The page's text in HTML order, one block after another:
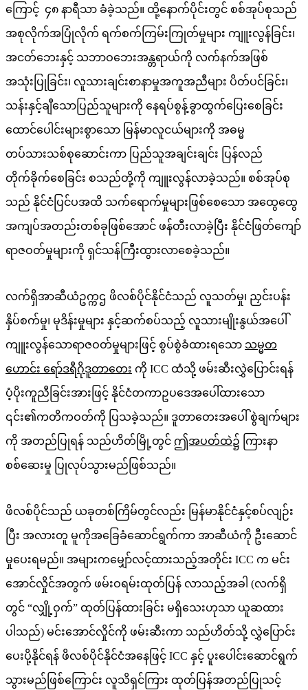
ကြောင့် ၄၈ နာရီသာ ခံခဲ့သည်။ ထို့နောက်ပိုင်းတွင် စစ်အုပ်စုသည်
အစုလိုက်အပြုံလိုက် ရက်စက်ကြမ်းကြုတ်မှုများ ကျူးလွန်ခြင်း၊
အငတ်ဘေးနှင့် သဘာဝဘေးအန္တရာယ်ကို လက်နက်အဖြစ်
အသုံးပြုခြင်း၊ လူသားချင်းစာနာမှုအကူအညီများ ပိတ်ပင်ခြင်း၊
သန်းနှင့်ချီသောပြည်သူများကို နေရပ်စွန့်ခွာထွက်ပြေးစေခြင်း
ထောင်ပေါင်းများစွာသော မြန်မာလူငယ်များကို အဓမ္မ
တပ်သားသစ်စုဆောင်းကာ ပြည်သူအချင်းချင်း ပြန်လည်
တိုက်ခိုက်စေခြင်း စသည်တို့ကို ကျူးလွန်လာခဲ့သည်။ စစ်အုပ်စု
သည် နိုင်ငံပြင်ပအထိ သက်ရောက်မှုများဖြစ်စေသော အထွေထွေ
အကျပ်အတည်းတစ်ခုဖြစ်အောင် ဖန်တီးလာခဲ့ပြီး နိုင်ငံဖြတ်ကျော်
ရာဇဝတ်မှုများကို ရှင်သန်ကြီးထွားလာစေခဲ့သည်။
လက်ရှိအာဆီယံဥက္ကဌ ဖိလစ်ပိုင်နိုင်ငံသည် လူသတ်မှု၊ ညှင်းပန်း
နှိပ်စက်မှု၊ မုဒိန်းမှုများ နှင့်ဆက်စပ်သည့် လူသားမျိုးနွယ်အပေါ်
ကျူးလွန်သောရာဇဝတ်မှုများဖြင့် စွပ်စွဲခံထားရသော သမ္မတ
ဟောင်း ရော်ဒရီဂိုဒူတာတေး ကို ICC ထံသို့ ဖမ်းဆီးလွှဲပြောင်းရန်
ပံ့ပိုးကူညီခြင်းအားဖြင့် နိုင်ငံတကာဥပဒေအပေါ်ထားသော
၎င်း၏ကတိကဝတ်ကို ပြသခဲ့သည်။ ဒူတာတေးအပေါ် စွဲချက်များ
ကို အတည်ပြုရန် သည်ဟိတ်မြို့တွင် ဤအပတ်ထဲ၌ ကြားနာ
စစ်ဆေးမှု ပြုလုပ်သွားမည်ဖြစ်သည်။
ဖိလစ်ပိုင်သည် ယခုတစ်ကြိမ်တွင်လည်း မြန်မာနိုင်ငံနှင့်စပ်လျဉ်း
ပြီး အလားတူ မူကိုအခြေခံဆောင်ရွက်ကာ အာဆီယံကို ဦးဆောင်
မှုပေးရမည်။ အများကမျှော်လင့်ထားသည့်အတိုင်း ICC က မင်း
အောင်လှိုင်အတွက် ဖမ်းဝရမ်းထုတ်ပြန် လာသည့်အခါ (လက်ရှိ
တွင် “လျှို့ဝှက်” ထုတ်ပြန်ထားခြင်း မရှိသေးဟုသာ ယူဆထား
ပါသည်) မင်းအောင်လှိုင်ကို ဖမ်းဆီးကာ သည်ဟိတ်သို့ လွှဲပြောင်း
ပေးပို့နိုင်ရန် ဖိလစ်ပိုင်နိုင်ငံအနေဖြင့် ICC နှင့် ပူးပေါင်းဆောင်ရွက်
သွားမည်ဖြစ်ကြောင်း လူသိရှင်ကြား ထုတ်ပြန်အတည်ပြုသင့်